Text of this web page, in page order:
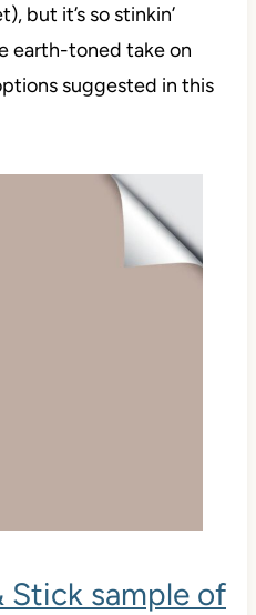
but it’s so stinkin’
earth-toned take on
suggested in this
Stick sample of